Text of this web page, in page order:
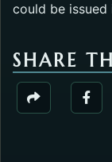
could be
SHARE
Share the